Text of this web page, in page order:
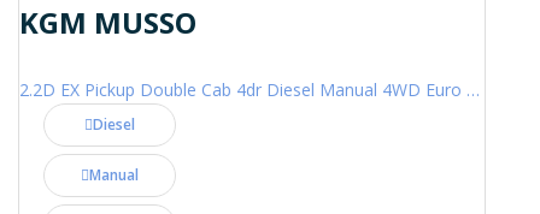
KGM MUSSO
2.2D EX Pickup Double Cab 4dr Diesel Manual 4WD Euro 6 (202 ps)
Diesel
Manual